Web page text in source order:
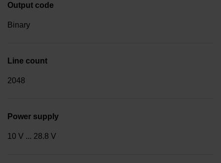
Output code
Binary
Line count
2048
Power supply
10 V ... 28.8 V